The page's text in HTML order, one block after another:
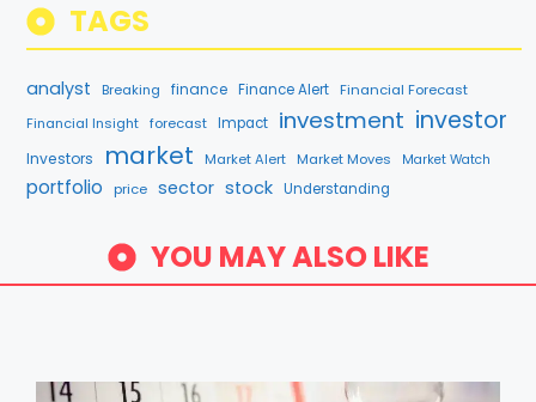
TAGS
analyst Breaking finance Finance Alert Financial Forecast
Financial Insight forecast Impact investment investor
Investors market Market Alert Market Moves Market Watch
portfolio price sector stock Understanding
YOU MAY ALSO LIKE